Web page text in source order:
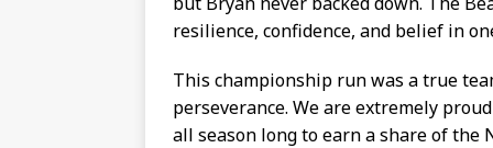
resilience, confidence, and belief in
This championship run was a true
perseverance. We are extremely
all season long to earn a share of the